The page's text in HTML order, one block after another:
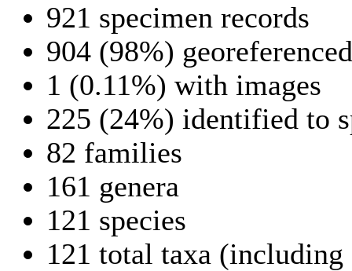
921 specimen records
904 (98%) georeferenced
1 (0.11%) with images
225 (24%) identified to
82 families
161 genera
121 species
121 total taxa (including